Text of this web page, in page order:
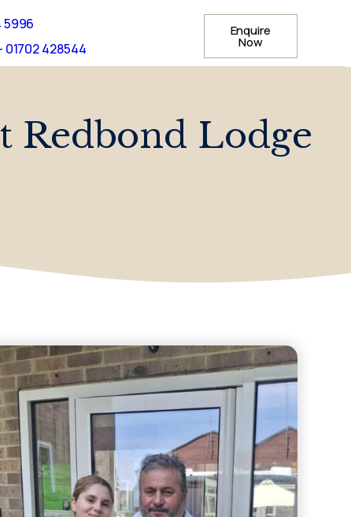
5996
01702 428544
Enquire
Now
Redbond Lodge